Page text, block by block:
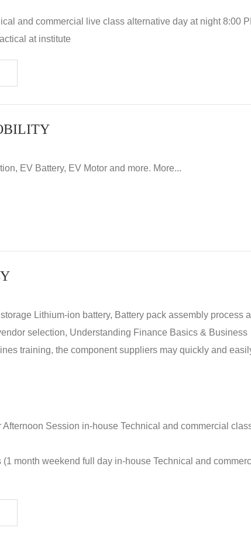
and commercial live class alternative day at night 8:00
at institute
EV Battery, EV Motor and more. More...
Lithium-ion battery, Battery pack assembly process
selection, Understanding Finance Basics & Business
training, the component suppliers may quickly and
Session in-house Technical and commercial
month weekend full day in-house Technical and